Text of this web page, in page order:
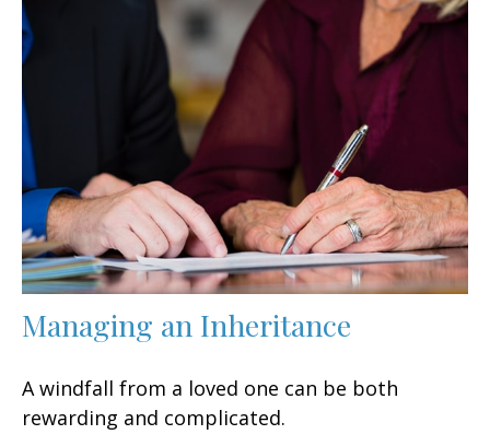
Managing an Inheritance
A windfall from a loved one can be both
rewarding and complicated.